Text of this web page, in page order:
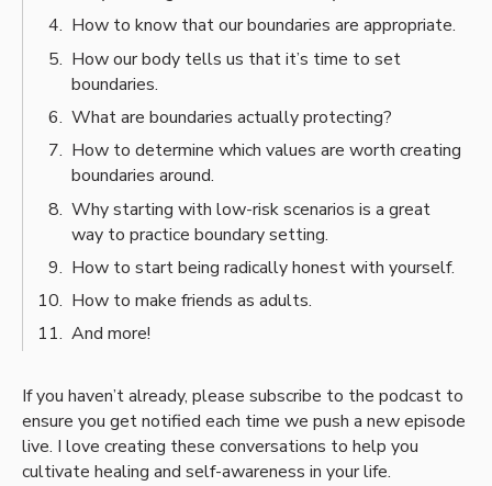
How to know that our boundaries are appropriate.
How our body tells us that it’s time to set
boundaries.
What are boundaries actually protecting?
How to determine which values are worth creating
boundaries around.
Why starting with low-risk scenarios is a great
way to practice boundary setting.
How to start being radically honest with yourself.
How to make friends as adults.
And more!
If you haven’t already, please subscribe to the podcast to
ensure you get notified each time we push a new episode
live. I love creating these conversations to help you
cultivate healing and self-awareness in your life.